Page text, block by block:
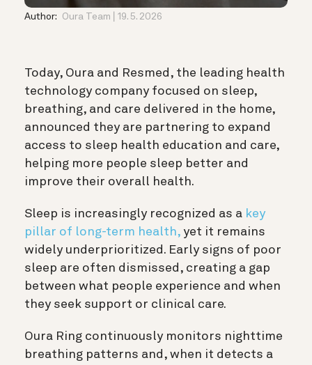
Author: Oura Team 19. 5. 2026
Today, Oura and Resmed, the leading health
technology company focused on sleep,
breathing, and care delivered in the home,
announced they are partnering to expand
access to sleep health education and care,
helping more people sleep better and
improve their overall health.
Sleep is increasingly recognized as a key
pillar of long-term health, yet it remains
widely underprioritized. Early signs of poor
sleep are often dismissed, creating a gap
between what people experience and when
they seek support or clinical care.
Oura Ring continuously monitors nighttime
breathing patterns and, when it detects a